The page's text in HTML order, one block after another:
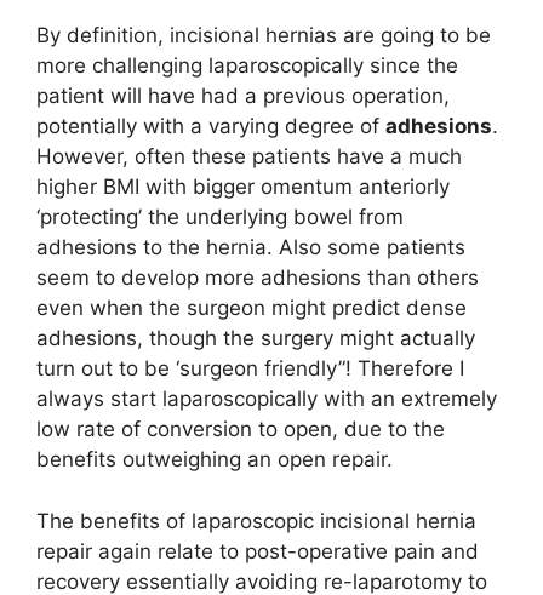
By definition, incisional hernias are going to be
more challenging laparoscopically since the
patient will have had a previous operation,
potentially with a varying degree of adhesions.
However, often these patients have a much
higher BMI with bigger omentum anteriorly
‘protecting’ the underlying bowel from
adhesions to the hernia. Also some patients
seem to develop more adhesions than others
even when the surgeon might predict dense
adhesions, though the surgery might actually
turn out to be ‘surgeon friendly”! Therefore I
always start laparoscopically with an extremely
low rate of conversion to open, due to the
benefits outweighing an open repair.
The benefits of laparoscopic incisional hernia
repair again relate to post-operative pain and
recovery essentially avoiding re-laparotomy to